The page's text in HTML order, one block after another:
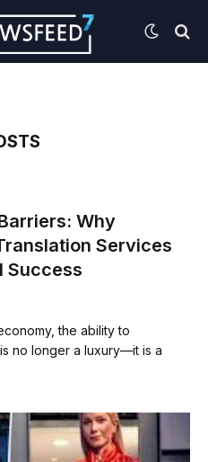
Why
Services
Success
the ability to
no longer a luxury—it is a